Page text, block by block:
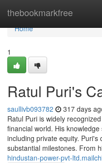
thebookmarkfree
Home
Home
1
Ratul Puri's
saullivb093782 317 days
Ratul Puri is widely
financial world. His
including private equity.
substantial milestones. From
hindustan-power-pvt-